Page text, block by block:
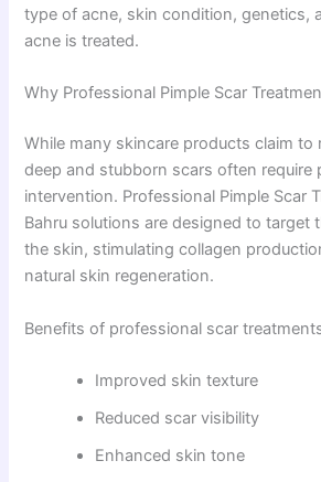
type of acne, skin condition, genetics,
acne is treated.
Why Professional Pimple Scar
While many skincare products claim to
deep and stubborn scars often require
intervention. Professional Pimple Scar
Bahru solutions are designed to target
the skin, stimulating collagen
natural skin regeneration.
Benefits of professional scar
Improved skin texture
Reduced scar visibility
Enhanced skin tone